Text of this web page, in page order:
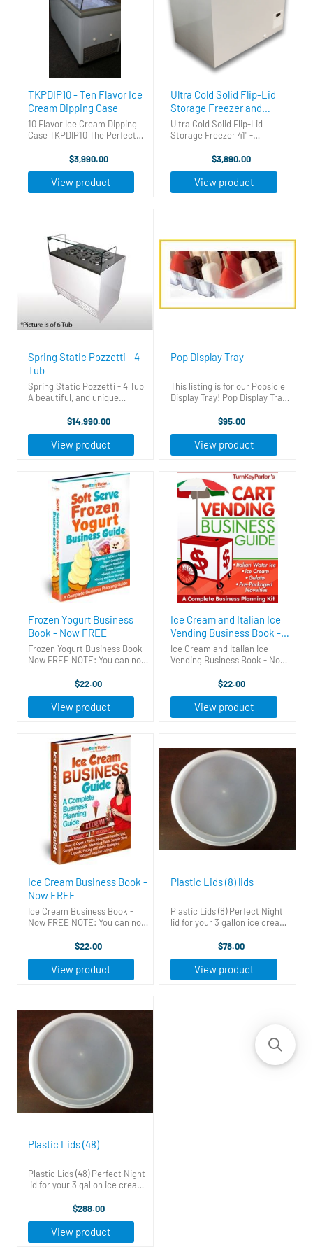
TKPDIP10 - Ten Flavor Ice
Cream Dipping Case
10 Flavor Ice Cream Dipping
Case TKPDIP10 The Perfect
Gets you into the ice cream
great price! Holds 12 three
gallon tubs -10 on top ...
$3,990.00
View product
Ultra Cold Solid Flip-Lid
Storage Freezer and
Hardening Cabinet 41"
Ultra Cold Solid Flip-Lid
Storage Freezer 41" -
storage chest freezer can
hardening cabinet. Depending
on conditions, this freezer can
$3,890.00
View product
Spring Static Pozzetti - 4
Tub
Spring Static Pozzetti - 4 Tub
A beautiful, and unique
a traditional method of
A wonderful mix of innovation,
patented technology, and ...
$14,990.00
View product
Pop Display Tray
This listing is for our Popsicle
Display Tray! Pop Display Tray
popsicles where everyone can
Give your case a new and
improved ...
$95.00
View product
Frozen Yogurt Business
Book - Now FREE
Frozen Yogurt Business Book -
Now FREE NOTE: You can now
Just click the link to the right
Guides". Put your first name
and email in the form ...
$22.00
View product
Ice Cream and Italian Ice
Vending Business Book -
Now FREE
Ice Cream and Italian Ice
Vending Business Book - Now
this e-book emailed to you
FREE Click HERE to get your
copy now.
$22.00
View product
Ice Cream Business Book -
Now FREE
Ice Cream Business Book -
Now FREE NOTE: You can now
Just click the link to the right
Guides". Put your first name
and email in the form and ...
$22.00
View product
Plastic Lids (8) lids
Plastic Lids (8) Perfect Night
lid for your 3 gallon ice cream
standard 3 gallon cardboard
Cream fresher longer and
from developing ...
$78.00
View product
Plastic Lids (48)
Plastic Lids (48) Perfect Night
lid for your 3 gallon ice cream
standard 3 gallon cardboard
Cream fresher longer and
from developing ...
$288.00
View product